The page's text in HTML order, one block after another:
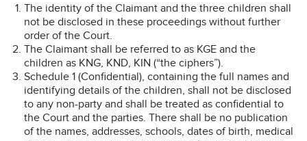
The identity of the Claimant and the three children shall
not be disclosed in these proceedings without further
order of the Court.
The Claimant shall be referred to as KGE and the
children as KNG, KND, KIN (“the ciphers”).
Schedule 1 (Confidential), containing the full names and
identifying details of the children, shall not be disclosed
to any non-party and shall be treated as confidential to
the Court and the parties. There shall be no publication
of the names, addresses, schools, dates of birth, medical